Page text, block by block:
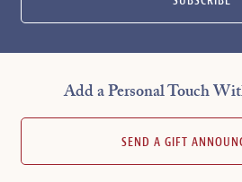
Add a Personal Touch
SEND A GIFT